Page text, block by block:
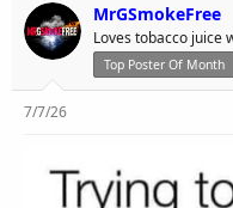
MrGSmokeFree
Loves tobacco juice
Top Poster Of Month
7/7/26